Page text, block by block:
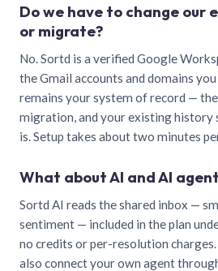
Do we have to change our
or migrate?
No. Sortd is a verified Google
the Gmail accounts and domains
remains your system of record —
migration, and your existing history
is. Setup takes about two minutes
What about AI and AI
Sortd AI reads the shared inbox —
sentiment — included in the plan
no credits or per-resolution charges.
also connect your own agent